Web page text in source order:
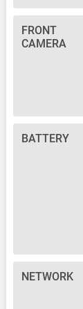
FRONT
CAMERA
BATTERY
NETWORK